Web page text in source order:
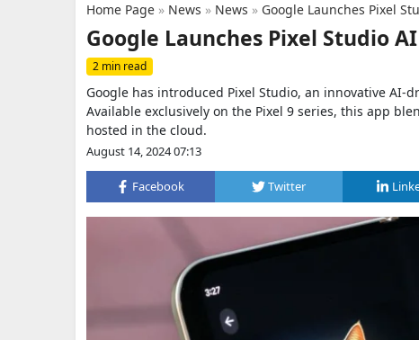
Home Page » News » News » Google Launches Pixel
Google Launches Pixel Studio
2 min read
Google has introduced Pixel Studio, an innovative
Available exclusively on the Pixel 9 series, this app
hosted in the cloud.
August 14, 2024 07:13
Facebook Twitter